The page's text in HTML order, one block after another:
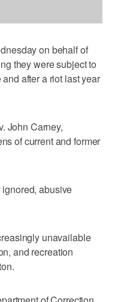
on behalf of
they were subject to
after a riot last year
John Carney,
of current and former
abusive
unavailable
and recreation